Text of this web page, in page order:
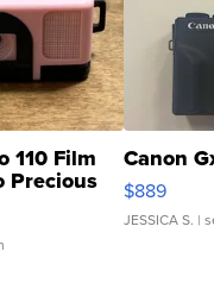
110 Film
Precious
Canon
$889
JESSICA S. |